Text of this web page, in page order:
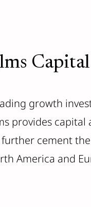
Capital
growth
provides
cement
America and